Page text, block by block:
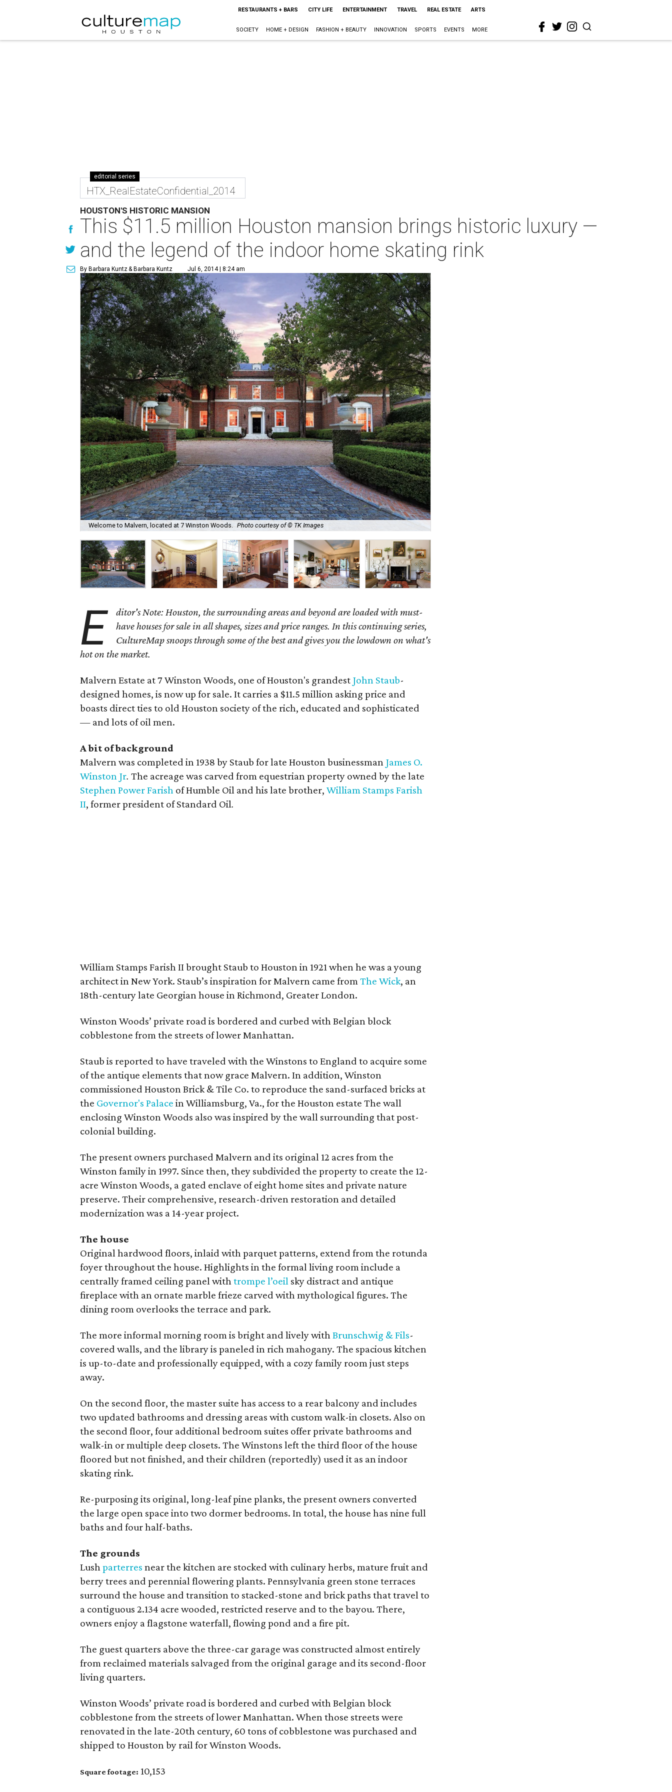
RESTAURANTS + BARS CITY LIFE ENTERTAINMENT TRAVEL REAL ESTATE ARTS
SOCIETY HOME + DESIGN FASHION + BEAUTY INNOVATION SPORTS EVENTS MORE
editorial series
HTX_RealEstateConfidential_2014
HOUSTON'S HISTORIC MANSION
This $11.5 million Houston mansion brings historic luxury —
and the legend of the indoor home skating rink
By Barbara Kuntz& Barbara Kuntz Jul 6, 2014 | 8:24 am
Welcome to Malvern, located at 7 Winston Woods. Photo courtesy of © TK Images
E
ditor's Note: Houston, the surrounding areas and beyond are loaded with must-
have houses for sale in all shapes, sizes and price ranges. In this continuing series,
CultureMap snoops through some of the best and gives you the lowdown on what's
hot on the market.
Malvern Estate at 7 Winston Woods, one of Houston's grandest John Staub-
designed homes, is now up for sale. It carries a $11.5 million asking price and
boasts direct ties to old Houston society of the rich, educated and sophisticated
— and lots of oil men.
A bit of background
Malvern was completed in 1938 by Staub for late Houston businessman James O.
Winston Jr. The acreage was carved from equestrian property owned by the late
Stephen Power Farish of Humble Oil and his late brother,William Stamps Farish
II, former president of Standard Oil.
William Stamps Farish II brought Staub to Houston in 1921 when he was a young
architect in New York. Staub’s inspiration for Malvern came fromThe Wick, an
18th-century late Georgian house in Richmond, Greater London.
Winston Woods’ private road is bordered and curbed with Belgian block
cobblestone from the streets of lower Manhattan.
Staub is reported to have traveled with the Winstons to England to acquire some
of the antique elements that now grace Malvern. In addition, Winston
commissioned Houston Brick & Tile Co. to reproduce the sand-surfaced bricks at
the Governor's Palace in Williamsburg, Va., for the Houston estate The wall
enclosing Winston Woods also was inspired by the wall surrounding that post-
colonial building.
The present owners purchased Malvern and its original 12 acres from the
Winston family in 1997. Since then, they subdivided the property to create the 12-
acre Winston Woods, a gated enclave of eight home sites and private nature
preserve. Their comprehensive, research-driven restoration and detailed
modernization was a 14-year project.
The house
Original hardwood floors, inlaid with parquet patterns, extend from the rotunda
foyer throughout the house. Highlights in the formal living room include a
centrally framed ceiling panel withtrompe l’oeil sky distract and antique
fireplace with an ornate marble frieze carved with mythological figures. The
dining room overlooks the terrace and park.
The more informal morning room is bright and lively withBrunschwig &Fils-
covered walls, and the library is paneled in rich mahogany. The spacious kitchen
is up-to-date and professionally equipped, with a cozy family room just steps
away.
On the second floor, the master suite has access to a rear balcony and includes
two updated bathrooms and dressing areas with custom walk-in closets. Also on
the second floor, four additional bedroom suites offer private bathrooms and
walk-in or multiple deep closets. The Winstons left the third floor of the house
floored but not finished, and their children (reportedly) used it as an indoor
skating rink.
Re-purposing its original, long-leaf pine planks, the present owners converted
the large open space into two dormer bedrooms. In total, the house has nine full
baths and four half-baths.
The grounds
Lushparterres near the kitchen are stocked with culinary herbs, mature fruit and
berry trees and perennial flowering plants. Pennsylvania green stone terraces
surround the house and transition to stacked-stone and brick paths that travel to
a contiguous 2.134 acre wooded, restricted reserve and to the bayou. There,
owners enjoy a flagstone waterfall, flowing pond and a fire pit.
The guest quarters above the three-car garage was constructed almost entirely
from reclaimed materials salvaged from the original garage and its second-floor
living quarters.
Winston Woods’ private road is bordered and curbed with Belgian block
cobblestone from the streets of lower Manhattan. When those streets were
renovated in the late-20th century, 60 tons of cobblestone was purchased and
shipped to Houston by rail for Winston Woods.
Square footage: 10,153